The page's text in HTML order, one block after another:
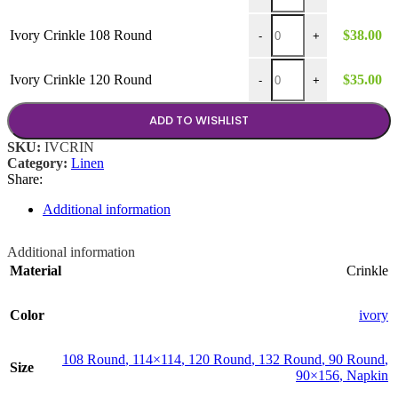
Ivory Crinkle 108 Round -
Ivory Crinkle 108 Round
+ $38.00
Ivory Crinkle 120 Round -
Ivory Crinkle 120 Round
+ $35.00
ADD TO WISHLIST
SKU: IVCRIN
Category: Linen
Share:
Additional information
Additional information
Material
Crinkle
Color ivory
Size
108 Round, 114×114, 120 Round, 132 Round, 90 Round,
90×156, Napkin